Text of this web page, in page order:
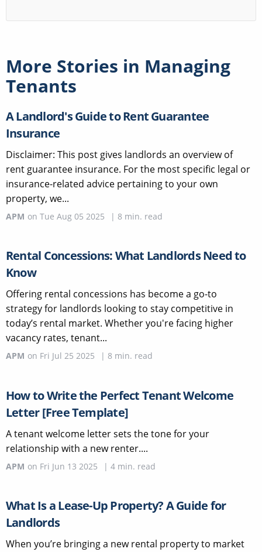
More Stories in Managing
Tenants
A Landlord's Guide to Rent Guarantee
Insurance
Disclaimer: This post gives landlords an overview of
rent guarantee insurance. For the most specific legal or
insurance-related advice pertaining to your own
property, we...
APM on Tue Aug 05 2025 | 8 min. read
Rental Concessions: What Landlords Need to
Know
Offering rental concessions has become a go-to
strategy for landlords looking to stay competitive in
today’s rental market. Whether you're facing higher
vacancy rates, tenant...
APM on Fri Jul 25 2025 | 8 min. read
How to Write the Perfect Tenant Welcome
Letter [Free Template]
A tenant welcome letter sets the tone for your
relationship with a new renter....
APM on Fri Jun 13 2025 | 4 min. read
What Is a Lease-Up Property? A Guide for
Landlords
When you’re bringing a new rental property to market